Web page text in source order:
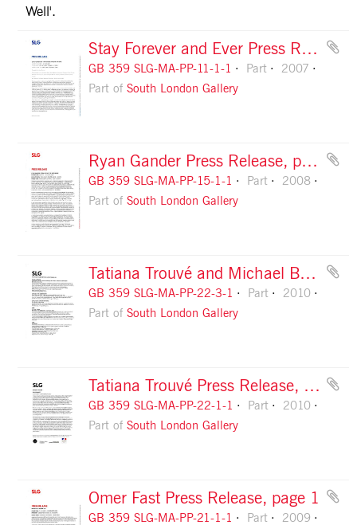
Well'.
Stay Forever and Ever Press Release, page 1
GB 359 SLG-MA-PP-11-1-1 Part
2007
Part ofSouth London Gallery
Ryan Gander Press Release, page 1
GB 359 SLG-MA-PP-15-1-1 Part
2008
Part ofSouth London Gallery
Tatiana Trouvé and Michael Budny Press Release (related events), page 1
GB 359 SLG-MA-PP-22-3-1 Part
2010
Part ofSouth London Gallery
Tatiana Trouvé Press Release, page 1
GB 359 SLG-MA-PP-22-1-1 Part
2010
Part ofSouth London Gallery
Omer Fast Press Release, page 1
GB 359 SLG-MA-PP-21-1-1 Part
2009